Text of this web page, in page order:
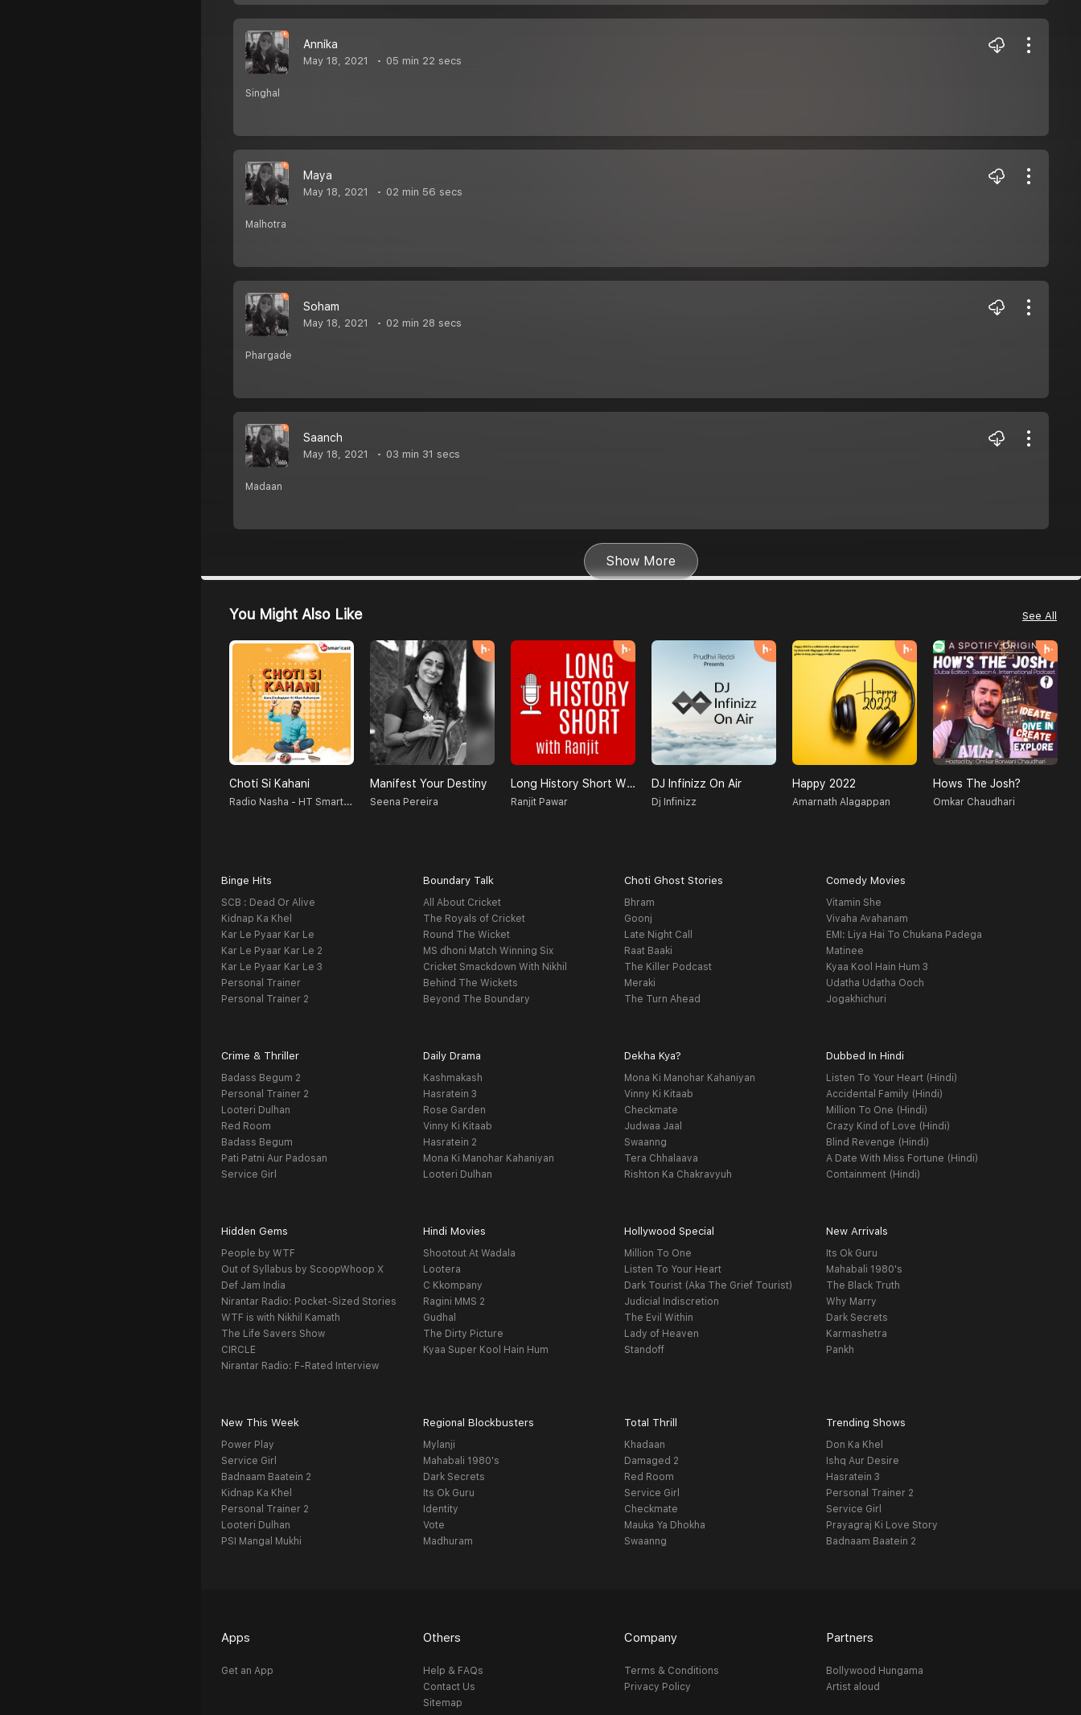
Annika
May 18, 2021 05 min 22 secs
Singhal
Maya
May 18, 2021 02 min 56 secs
Malhotra
Soham
May 18, 2021 02 min 28 secs
Phargade
Saanch
May 18, 2021 03 min 31 secs
Madaan
Show More
You Might Also Like See All
Choti Si Kahani
Radio Nasha - HT Smartcast
Manifest Your Destiny
Seena Pereira
Long History Short With Ranjit
Ranjit Pawar
DJ Infinizz On Air
Dj Infinizz
Happy 2022
Amarnath Alagappan
Hows The Josh?
Omkar Chaudhari
Binge Hits
SCB : Dead Or Alive
Kidnap Ka Khel
Kar Le Pyaar Kar Le
Kar Le Pyaar Kar Le 2
Kar Le Pyaar Kar Le 3
Personal Trainer
Personal Trainer 2
Boundary Talk
All About Cricket
The Royals of Cricket
Round The Wicket
MS dhoni Match Winning Six
Cricket Smackdown With Nikhil
Behind The Wickets
Beyond The Boundary
Choti Ghost Stories
Bhram
Goonj
Late Night Call
Raat Baaki
The Killer Podcast
Meraki
The Turn Ahead
Comedy Movies
Vitamin She
Vivaha Avahanam
EMI: Liya Hai To Chukana Padega
Matinee
Kyaa Kool Hain Hum 3
Udatha Udatha Ooch
Jogakhichuri
Crime & Thriller
Badass Begum 2
Personal Trainer 2
Looteri Dulhan
Red Room
Badass Begum
Pati Patni Aur Padosan
Service Girl
Daily Drama
Kashmakash
Hasratein 3
Rose Garden
Vinny Ki Kitaab
Hasratein 2
Mona Ki Manohar Kahaniyan
Looteri Dulhan
Dekha Kya?
Mona Ki Manohar Kahaniyan
Vinny Ki Kitaab
Checkmate
Judwaa Jaal
Swaanng
Tera Chhalaava
Rishton Ka Chakravyuh
Dubbed In Hindi
Listen To Your Heart (Hindi)
Accidental Family (Hindi)
Million To One (Hindi)
Crazy Kind of Love (Hindi)
Blind Revenge (Hindi)
A Date With Miss Fortune (Hindi)
Containment (Hindi)
Hidden Gems
People by WTF
Out of Syllabus by ScoopWhoop X
Def Jam India
Nirantar Radio: Pocket-Sized Stories
WTF is with Nikhil Kamath
The Life Savers Show
CIRCLE
Nirantar Radio: F-Rated Interview
Hindi Movies
Shootout At Wadala
Lootera
C Kkompany
Ragini MMS 2
Gudhal
The Dirty Picture
Kyaa Super Kool Hain Hum
Hollywood Special
Million To One
Listen To Your Heart
Dark Tourist (Aka The Grief Tourist)
Judicial Indiscretion
The Evil Within
Lady of Heaven
Standoff
New Arrivals
Its Ok Guru
Mahabali 1980's
The Black Truth
Why Marry
Dark Secrets
Karmashetra
Pankh
New This Week
Power Play
Service Girl
Badnaam Baatein 2
Kidnap Ka Khel
Personal Trainer 2
Looteri Dulhan
PSI Mangal Mukhi
Regional Blockbusters
Mylanji
Mahabali 1980's
Dark Secrets
Its Ok Guru
Identity
Vote
Madhuram
Total Thrill
Khadaan
Damaged 2
Red Room
Service Girl
Checkmate
Mauka Ya Dhokha
Swaanng
Trending Shows
Don Ka Khel
Ishq Aur Desire
Hasratein 3
Personal Trainer 2
Service Girl
Prayagraj Ki Love Story
Badnaam Baatein 2
Apps
Get an App
Others
Help & FAQs
Contact Us
Sitemap
Company
Terms & Conditions
Privacy Policy
Partners
Bollywood Hungama
Artist aloud